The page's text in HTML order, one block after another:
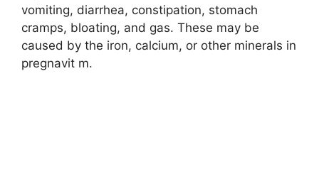
vomiting, diarrhea, constipation, stomach
cramps, bloating, and gas. These may be
caused by the iron, calcium, or other minerals in
pregnavit m.